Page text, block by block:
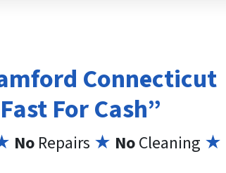
Connecticut
For Cash”
No Repairs ★ NoCleaning ★